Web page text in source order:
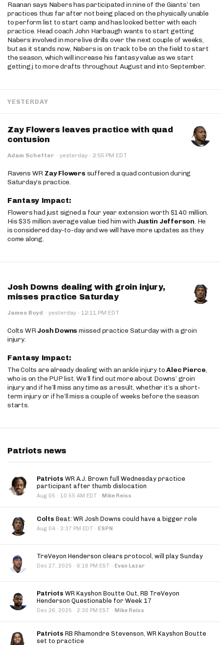
Raanan says Nabers has participated in nine of the Giants’ ten
practices thus far after not being placed on the physically unable
to perform list to start camp and has looked better with each
practice. Head coach John Harbaugh wants to start getting
Nabers involved in more live drills over the next couple of weeks,
but as it stands now, Nabers is on track to be on the field to start
the season, which will increase his fantasy value as we start
getting j to more drafts throughout August and into September.
YESTERDAY
Zay Flowers leaves practice with quad
contusion
Adam Schefter · yesterday · 2:55 PM EDT
Ravens WR Zay Flowers suffered a quad contusion during
Saturday’s practice.
Fantasy Impact:
Flowers had just signed a four year extension worth $140 million.
His $35 million average value tied him with Justin Jefferson. He
is considered day-to-day and we will have more updates as they
come along.
Josh Downs dealing with groin injury,
misses practice Saturday
James Boyd · yesterday · 12:11 PM EDT
Colts WRJosh Downs missed practice Saturday with a groin
injury.
Fantasy Impact:
The Colts are already dealing with an ankle injury toAlec Pierce,
who is on the PUP list. We’ll find out more about Downs’ groin
injury and if he’ll miss any time as a result, whether it’s a short-
term injury or if he’ll miss a couple of weeks before the season
starts.
Patriots news
Patriots WR A.J. Brown full Wednesday practice
participant after thumb dislocation
Aug 05 · 10:55 AM EDT · Mike Reiss
Colts Beat: WR Josh Downs could have a bigger role
Aug 04 · 3:37 PM EDT · ESPN
TreVeyon Henderson clears protocol, will play Sunday
Dec 27, 2025 · 6:16 PM EST · Evan Lazar
Patriots WR Kayshon Boutte Out, RB TreVeyon
Henderson Questionable for Week 17
Dec 26, 2025 · 2:30 PM EST · Mike Reiss
Patriots RB Rhamondre Stevenson, WR Kayshon Boutte
set to practice